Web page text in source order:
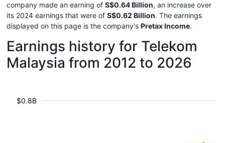
company made an earning of S$0.64 Billion, an increase over
its 2024 earnings that were of S$0.62 Billion. The earnings
displayed on this page is the company's Pretax Income.
Earnings history for Telekom
Malaysia from 2012 to 2026
$0.8B